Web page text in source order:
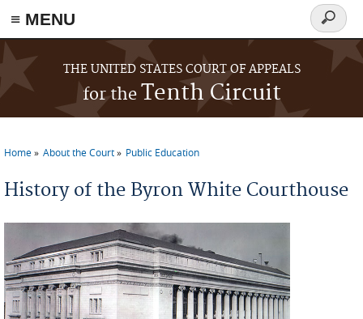
≡ MENU
Skip to main content
THE UNITED STATES COURT OF APPEALS
for theTenth Circuit
Search
form
Home About the Court Public Education
History of the Byron White Courthouse